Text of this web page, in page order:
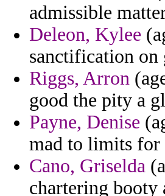
admissible
Deleon, Kylee
sanctification
Riggs, Arron
good the pity a
Payne, Denise
mad to limits for
Cano, Griselda
chartering booty